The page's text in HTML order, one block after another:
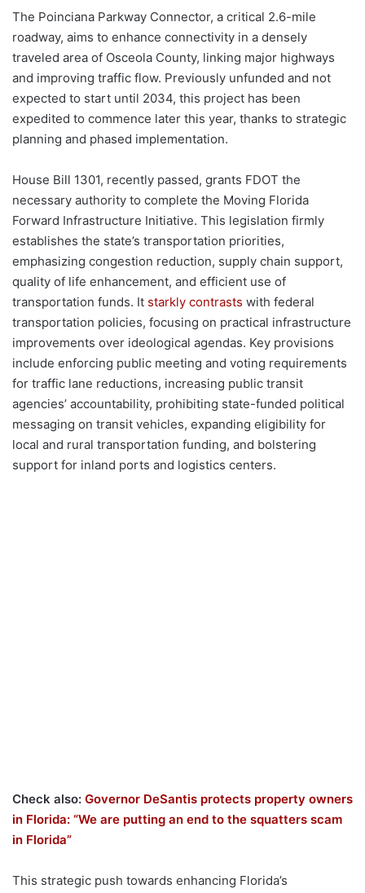
The Poinciana Parkway Connector, a critical 2.6-mile
roadway, aims to enhance connectivity in a densely
traveled area of Osceola County, linking major highways
and improving traffic flow. Previously unfunded and not
expected to start until 2034, this project has been
expedited to commence later this year, thanks to strategic
planning and phased implementation.
House Bill 1301, recently passed, grants FDOT the
necessary authority to complete the Moving Florida
Forward Infrastructure Initiative. This legislation firmly
establishes the state’s transportation priorities,
emphasizing congestion reduction, supply chain support,
quality of life enhancement, and efficient use of
transportation funds. It starkly contrasts with federal
transportation policies, focusing on practical infrastructure
improvements over ideological agendas. Key provisions
include enforcing public meeting and voting requirements
for traffic lane reductions, increasing public transit
agencies’ accountability, prohibiting state-funded political
messaging on transit vehicles, expanding eligibility for
local and rural transportation funding, and bolstering
support for inland ports and logistics centers.
Check also: Governor DeSantis protects property owners
in Florida: “We are putting an end to the squatters scam
in Florida”
This strategic push towards enhancing Florida’s